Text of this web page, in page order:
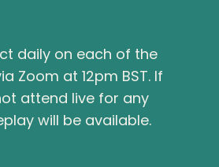
daily on each of the
Zoom at 12pm BST. If
attend live for any
will be available.